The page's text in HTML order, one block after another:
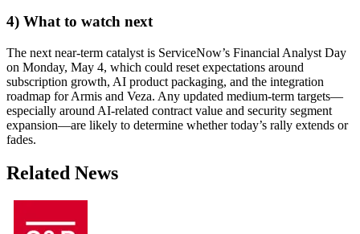
4) What to watch next
The next near-term catalyst is ServiceNow’s Financial Analyst Day
on Monday, May 4, which could reset expectations around
subscription growth, AI product packaging, and the integration
roadmap for Armis and Veza. Any updated medium-term targets—
especially around AI-related contract value and security segment
expansion—are likely to determine whether today’s rally extends or
fades.
Related News